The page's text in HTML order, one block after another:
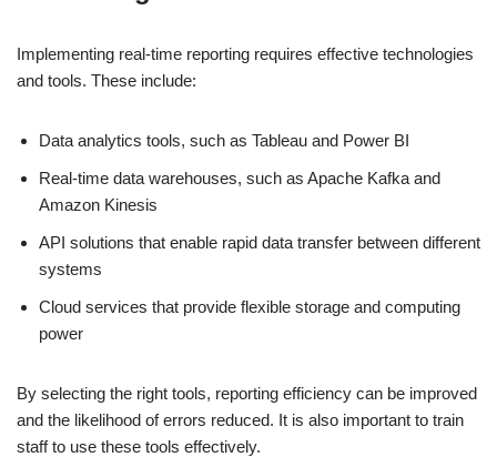
Implementing real-time reporting requires effective technologies
and tools. These include:
Data analytics tools, such as Tableau and Power BI
Real-time data warehouses, such as Apache Kafka and
Amazon Kinesis
API solutions that enable rapid data transfer between different
systems
Cloud services that provide flexible storage and computing
power
By selecting the right tools, reporting efficiency can be improved
and the likelihood of errors reduced. It is also important to train
staff to use these tools effectively.